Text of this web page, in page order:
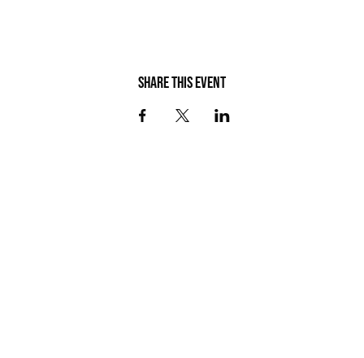
Share this event